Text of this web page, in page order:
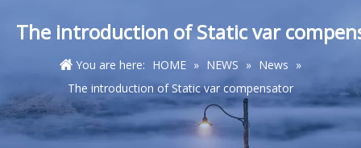
The introduction of Static var
You are here: HOME » NEWS » News »
The introduction of Static var compensator